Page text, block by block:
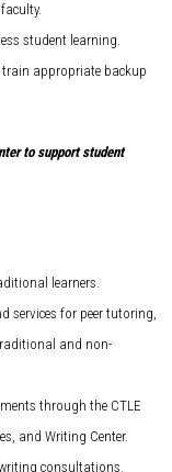
student learning.
appropriate backup
to support student
learners.
services for peer tutoring,
and non-
through the CTLE
and Writing Center.
consultations.